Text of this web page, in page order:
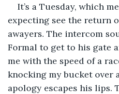
It’s a Tuesday, which
expecting see the return
awayers. The intercom
Formal to get to his gate
me with the speed of a
knocking my bucket over
apology escapes his lips.